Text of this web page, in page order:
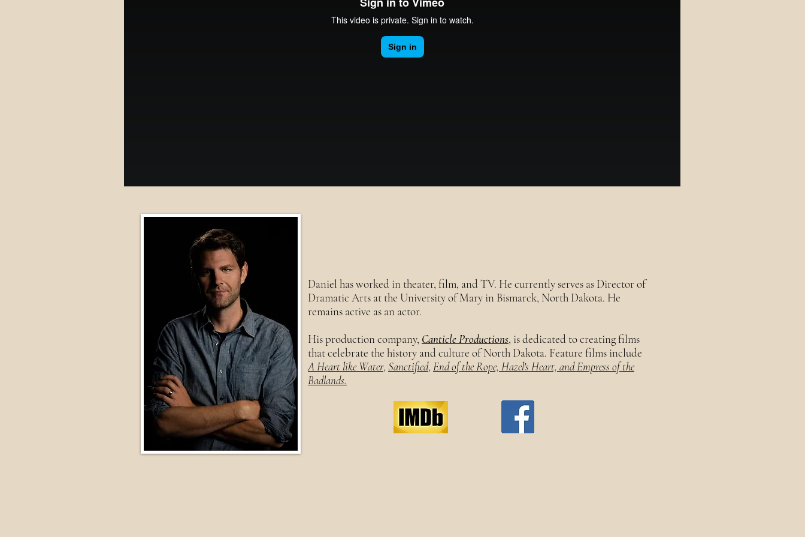
Daniel has worked in theater, film, and TV. He currently serves as Director of
Dramatic Arts at the University of Mary in Bismarck, North Dakota. He
remains active as an actor.
His production company, Canticle Productions, is dedicated to creating films
that celebrate the history and culture of North Dakota. Feature films include
A Heart like Water, Sanctified, End of the Rope, Hazel's Heart, and Empress of the
Badlands.